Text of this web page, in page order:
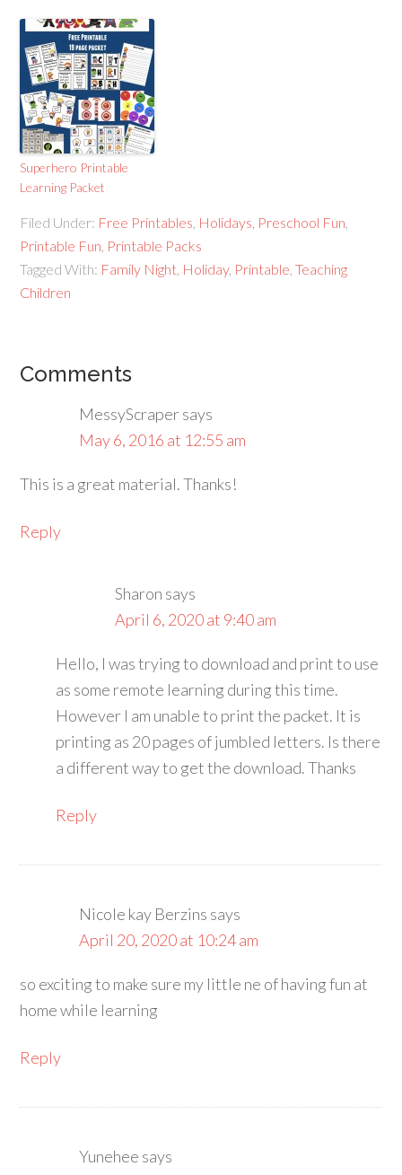
Superhero Printable
Learning Packet
Filed Under: Free Printables Holidays Preschool Fun
Printable Fun Printable Packs
Tagged With: Family Night Holiday, Printable ,Teaching
Children
Comments
MessyScrapersays
May 6, 2016 at 12:55 am
This is a great material. Thanks!
Reply
Sharon says
April 6, 2020 at 9:40 am
Hello, I was trying to download and print to use
as some remote learning during this time.
However I am unable to print the packet. It is
printing as 20 pages of jumbled letters. Is there
a different way to get the download. Thanks
Reply
Nicole kay Berzins says
April 20, 2020 at 10:24 am
so exciting to make sure my little ne of having fun at
home while learning
Reply
Yunehee says